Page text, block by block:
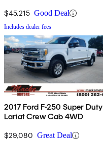
$45,215 Good Deal
Includes dealer fees
2017 Ford F-250 Super Duty
Lariat Crew Cab 4WD
$29,080 Great Deal